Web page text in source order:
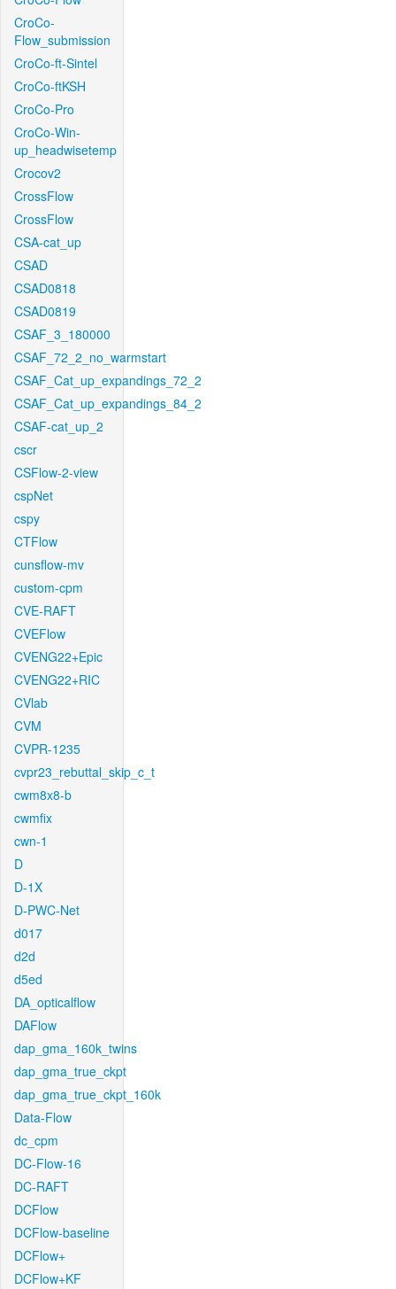
CroCo-
Flow_submission
CroCo-ft-Sintel
CroCo-ftKSH
CroCo-Pro
CroCo-Win-
up_headwisetemp
Crocov2
CrossFlow
CrossFlow
CSA-cat_up
CSAD
CSAD0818
CSAD0819
CSAF_3_180000
CSAF_72_2_no_warmstart
CSAF_Cat_up_expandings_72_2
CSAF_Cat_up_expandings_84_2
CSAF-cat_up_2
cscr
CSFlow-2-view
cspNet
cspy
CTFlow
cunsflow-mv
custom-cpm
CVE-RAFT
CVEFlow
CVENG22+Epic
CVENG22+RIC
CVlab
CVM
CVPR-1235
cvpr23_rebuttal_skip_c_t
cwm8x8-b
cwmfix
cwn-1
D
D-1X
D-PWC-Net
d017
d2d
d5ed
DA_opticalflow
DAFlow
dap_gma_160k_twins
dap_gma_true_ckpt
dap_gma_true_ckpt_160k
Data-Flow
dc_cpm
DC-Flow-16
DC-RAFT
DCFlow
DCFlow-baseline
DCFlow+
DCFlow+KF